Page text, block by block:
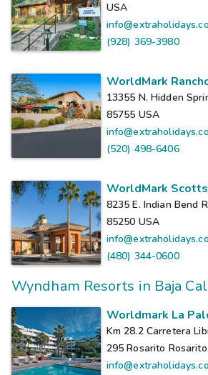
USA
(928) 369-3980
WorldMark
13355 N. Hidden
85755 USA
(520) 498-6406
WorldMark
8235 E. Indian Bend
85250 USA
(480) 344-0600
Wyndham Resorts in Baja
Worldmark La
Km 28.2 Carretera
295 Rosarito